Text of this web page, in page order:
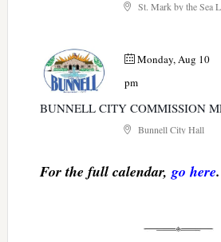
St. Mark by the Sea
Monday, Aug 10
pm
BUNNELL CITY COMMISSION
Bunnell City Hall
For the full calendar,go here.